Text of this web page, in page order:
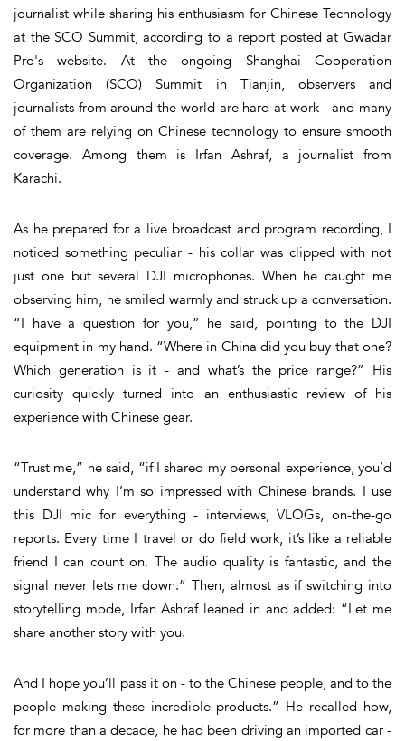
journalist while sharing his enthusiasm for Chinese Technology
at the SCO Summit, according to a report posted at Gwadar
Pro's website. At the ongoing Shanghai Cooperation
Organization (SCO) Summit in Tianjin, observers and
journalists from around the world are hard at work - and many
of them are relying on Chinese technology to ensure smooth
coverage. Among them is Irfan Ashraf, a journalist from
Karachi.
As he prepared for a live broadcast and program recording, I
noticed something peculiar - his collar was clipped with not
just one but several DJI microphones. When he caught me
observing him, he smiled warmly and struck up a conversation.
“I have a question for you,” he said, pointing to the DJI
equipment in my hand. “Where in China did you buy that one?
Which generation is it - and what’s the price range?” His
curiosity quickly turned into an enthusiastic review of his
experience with Chinese gear.
“Trust me,” he said, “if I shared my personal experience, you’d
understand why I’m so impressed with Chinese brands. I use
this DJI mic for everything - interviews, VLOGs, on-the-go
reports. Every time I travel or do field work, it’s like a reliable
friend I can count on. The audio quality is fantastic, and the
signal never lets me down.” Then, almost as if switching into
storytelling mode, Irfan Ashraf leaned in and added: “Let me
share another story with you.
And I hope you’ll pass it on - to the Chinese people, and to the
people making these incredible products.” He recalled how,
for more than a decade, he had been driving an imported car -